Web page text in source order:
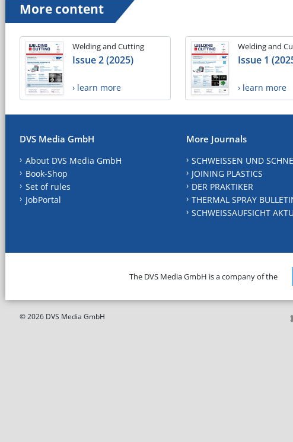
More content
Welding and Cutting
Issue 2 (2025)
› learn more
Welding and
Issue 1
› learn more
DVS Media GmbH
About DVS Media GmbH
Book-Shop
Set of rules
JobPortal
More Journals
SCHWEISSEN UND
JOINING PLASTICS
DER PRAKTIKER
THERMAL SPRAY
SCHWEISSAUFSICHT
The DVS Media GmbH is a company of the
© 2026 DVS Media GmbH